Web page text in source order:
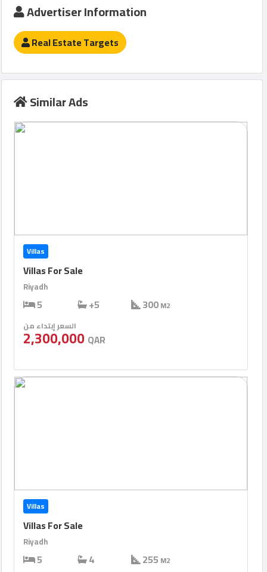
Advertiser Information
Real Estate Targets
Similar Ads
Villas
Villas For Sale
Riyadh
5 +5 300M2
السعر إبتداء من
2,300,000 QAR
Villas
Villas For Sale
Riyadh
5 4 255 M2